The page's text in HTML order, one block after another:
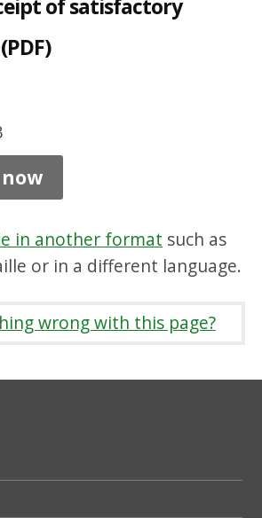
of satisfactory
in another format such as
or in a different language.
wrong with this page?